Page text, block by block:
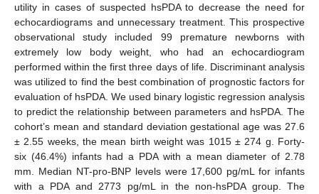
utility in cases of suspected hsPDA to decrease the need for
echocardiograms and unnecessary treatment. This prospective
observational study included 99 premature newborns with
extremely low body weight, who had an echocardiogram
performed within the first three days of life. Discriminant analysis
was utilized to find the best combination of prognostic factors for
evaluation of hsPDA. We used binary logistic regression analysis
to predict the relationship between parameters and hsPDA. The
cohort’s mean and standard deviation gestational age was 27.6
± 2.55 weeks, the mean birth weight was 1015 ± 274 g. Forty-
six (46.4%) infants had a PDA with a mean diameter of 2.78
mm. Median NT-pro-BNP levels were 17,600 pg/mL for infants
with a PDA and 2773 pg/mL in the non-hsPDA group. The